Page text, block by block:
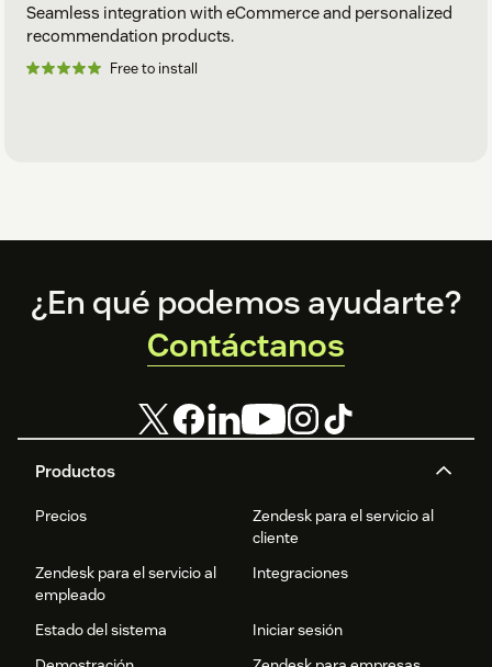
Seamless integration with eCommerce and personalized
recommendation products.
Free to install
Footer
Productos
Precios
Zendesk para el servicio al
cliente
Zendesk para el servicio al
empleado
Integraciones
Estado del sistema
Iniciar sesión
¿En qué podemos ayudarte?
Contáctanos